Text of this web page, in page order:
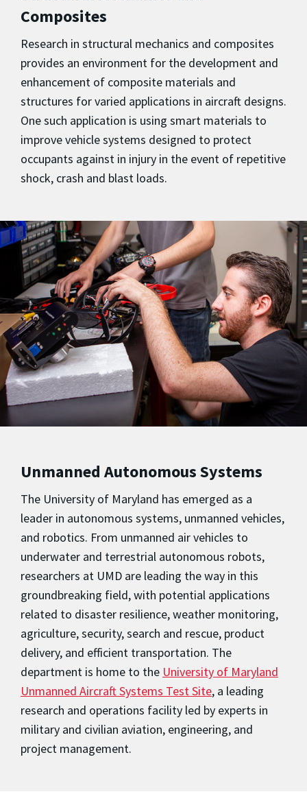
Composites
Research in structural mechanics and composites
provides an environment for the development and
enhancement of composite materials and
structures for varied applications in aircraft designs.
One such application is using smart materials to
improve vehicle systems designed to protect
occupants against in injury in the event of repetitive
shock, crash and blast loads.
Unmanned Autonomous Systems
The University of Maryland has emerged as a
leader in autonomous systems, unmanned vehicles,
and robotics. From unmanned air vehicles to
underwater and terrestrial autonomous robots,
researchers at UMD are leading the way in this
groundbreaking field, with potential applications
related to disaster resilience, weather monitoring,
agriculture, security, search and rescue, product
delivery, and efficient transportation. The
department is home to the University of Maryland
Unmanned Aircraft Systems Test Site, a leading
research and operations facility led by experts in
military and civilian aviation, engineering, and
project management.